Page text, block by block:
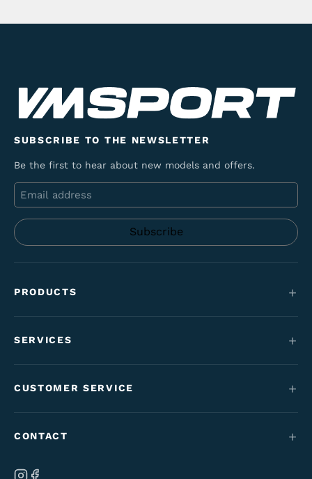
SUBSCRIBE TO THE NEWSLETTER
Be the first to hear about new models and offers.
Email
PRODUCTS
Maantie & gravel
Kids' bikes
Varaosat & tarvikkeet
SERVICES
Employment perk bikes
CUSTOMER SERVICE
CONTACT
Ab Velo-Moto Oy